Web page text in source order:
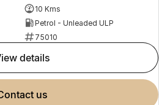
10 Kms
Petrol - Unleaded ULP
75010
view details
contact us